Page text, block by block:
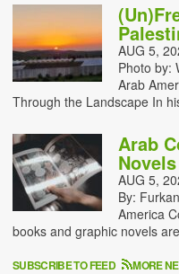
AUG 5,
Photo by:
Arab
Through the Landscape In
Arab
Novels
AUG 5,
By:
America
books and graphic novels
MORE
SUBSCRIBE TO FEED